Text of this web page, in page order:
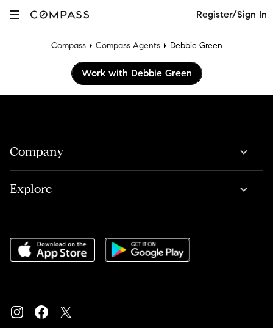
Register/Sign In
Compass Compass Agents Debbie Green
Work with Debbie Green
Company
Explore